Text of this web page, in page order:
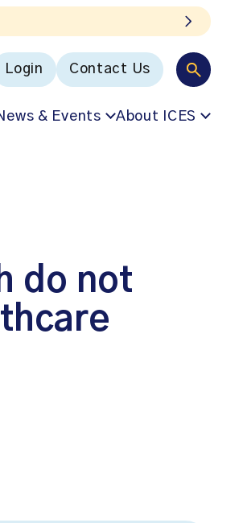
Login Contact Us
& Events About ICES
do not